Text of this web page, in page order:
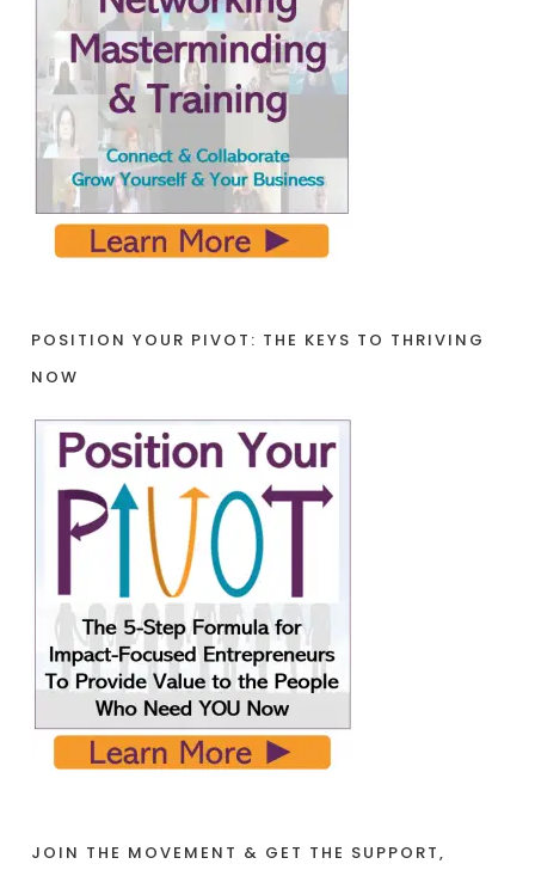
POSITION YOUR PIVOT: THE KEYS TO THRIVING
NOW
JOIN THE MOVEMENT & GET THE SUPPORT,